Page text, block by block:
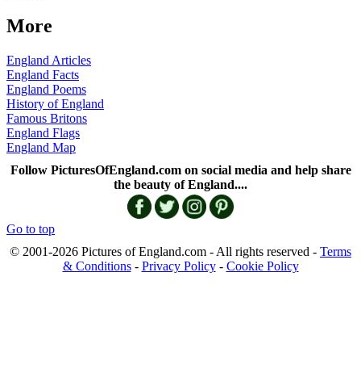
More
England Articles
England Facts
England Poems
History of England
Famous Britons
England Flags
England Map
Follow PicturesOfEngland.com on social media and help share
the beauty of England....
Go to top
© 2001-2026 Pictures of England.com - All rights reserved - Terms
& Conditions- Privacy Policy- Cookie Policy